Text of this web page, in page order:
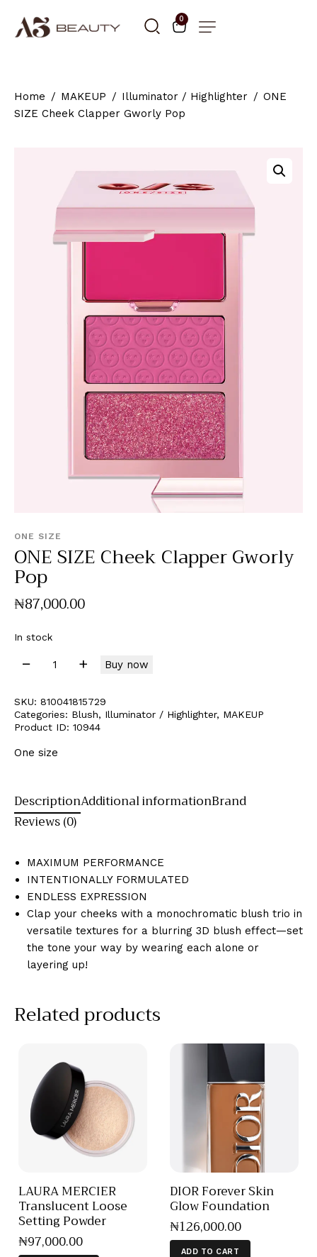
0
Home MAKEUP Illuminator / Highlighter
ONE
SIZE Cheek Clapper Gworly Pop
ONE SIZE
ONE SIZE Cheek Clapper Gworly
Pop
₦87,000.00
In stock
Buy now
SKU: 810041815729
Categories: Blush, Illuminator / Highlighter, MAKEUP
Product ID: 10944
One size
DescriptionAdditional informationBrand
Reviews (0)
MAXIMUM PERFORMANCE
INTENTIONALLY FORMULATED
ENDLESS EXPRESSION
Clap your cheeks with a monochromatic blush trio in
versatile textures for a blurring 3D blush effect—set
the tone your way by wearing each alone or
layering up!
Related products
LAURA MERCIER
Translucent Loose
Setting Powder
₦97,000.00
DIOR Forever Skin
Glow Foundation
₦126,000.00
ADD TO CART